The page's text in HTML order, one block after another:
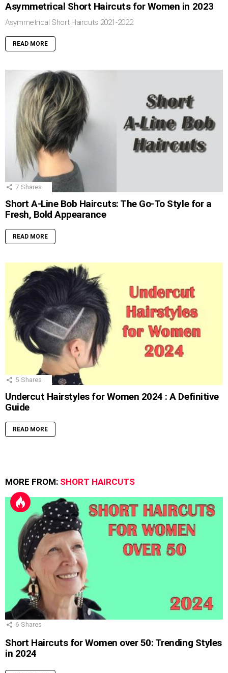
Asymmetrical Short Haircuts for Women in 2023
Asymmetrical Short Haircuts 2021-2022
READ MORE
7 Shares
Short A-Line Bob Haircuts: The Go-To Style for a
Fresh, Bold Appearance
READ MORE
5 Shares
Undercut Hairstyles for Women 2024 : A Definitive
Guide
READ MORE
MORE FROM: SHORT HAIRCUTS
6 Shares
Short Haircuts for Women over 50: Trending Styles
in 2024